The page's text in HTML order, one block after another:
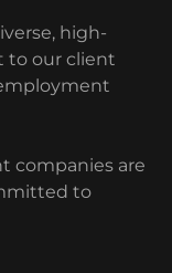
high-
to our client
companies are
to